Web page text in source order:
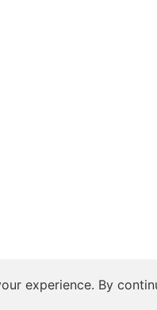
experience. By